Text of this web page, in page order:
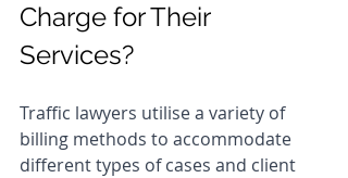
Charge for Their
Services?
Traffic lawyers utilise a variety of
billing methods to accommodate
different types of cases and client